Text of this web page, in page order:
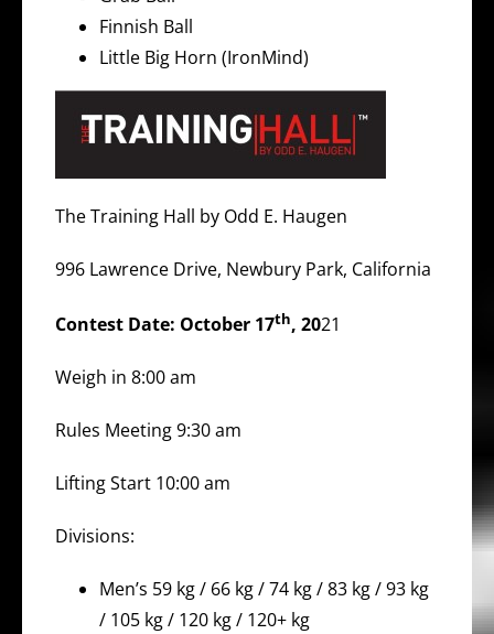
Finnish Ball
Little Big Horn (IronMind)
The Training Hall by Odd E. Haugen
996 Lawrence Drive, Newbury Park, California
Contest Date: October 17th, 2021
Weigh in 8:00 am
Rules Meeting 9:30 am
Lifting Start 10:00 am
Divisions:
Men’s 59 kg / 66 kg / 74 kg / 83 kg / 93 kg
/ 105 kg / 120 kg / 120+ kg